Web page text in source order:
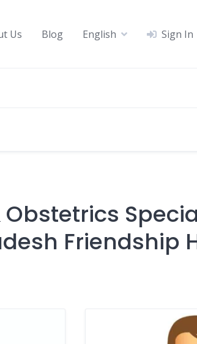
Us Blog English Sign In
Friendship